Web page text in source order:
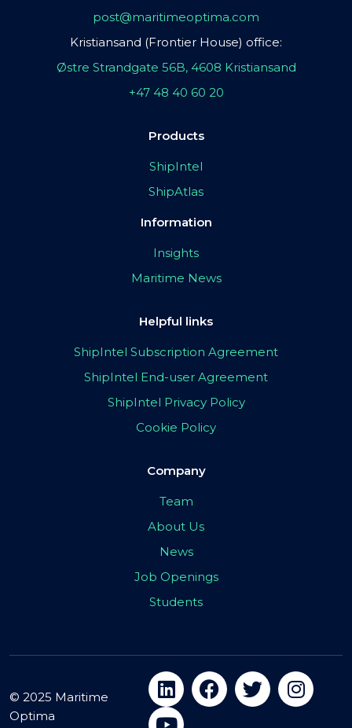
post@maritimeoptima.com
Kristiansand (Frontier House) office:
Østre Strandgate 56B, 4608 Kristiansand
+47 48 40 60 20
Products
ShipIntel
ShipAtlas
Information
Insights
Maritime News
Helpful links
ShipIntel Subscription Agreement
ShipIntel End-user Agreement
ShipIntel Privacy Policy
Cookie Policy
Company
Team
About Us
News
Job Openings
Students
© 2025 Maritime
Optima